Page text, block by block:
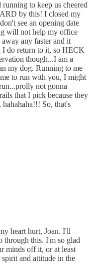
to keep us cheered
by this! I closed my
see an opening date
will not help my office
any faster and it
do return to it, so HECK
though...I am a
my dog. Running to me
to run with you, I might
not gonna
that I pick because they
So, that's
heart hurt, Joan. I'll
through this. I'm so glad
minds off it, or at least
and attitude in the